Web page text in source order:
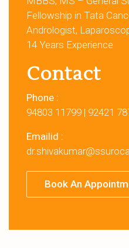
Fellowship in Tata
Andrologist,
14 Years Experience
Contact
Phone :
94803 11799 | 92421
Emailid :
Book An